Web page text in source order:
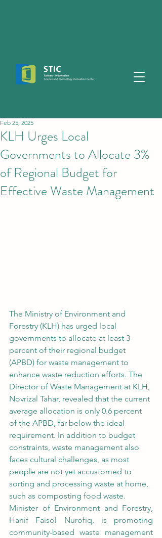
KLH Urges Local
Governments to Allocate 3%
of Regional Budget for
Effective Waste Management
Feb 25, 2025
The Ministry of Environment and
Forestry (KLH) has urged local
governments to allocate at least 3
percent of their regional budget
(APBD) for waste management to
enhance waste reduction efforts. The
Director of Waste Management at KLH,
Novrizal Tahar, revealed that the current
average allocation is only 0.6 percent
of the APBD, far below the ideal
requirement. In addition to budget
constraints, waste management also
faces cultural challenges, as most
people are not yet accustomed to
sorting and processing waste at home,
such as composting food waste.
Minister of Environment and Forestry,
Hanif Faisol Nurofiq, is promoting
community-based waste management